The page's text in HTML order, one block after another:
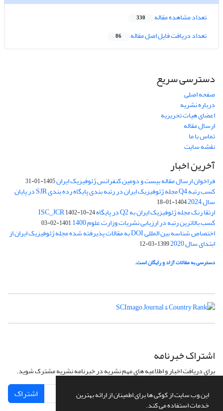
این وب سایت از کوکی ها برای اطمینان از ارائه بهترین
خدمات استفاده می کند.
تعداد مشاهده مقاله 330
تعداد دریافت فایل اصل مقاله 86
دسترسی سریع
صفحه اصلی
درباره نشریه
اعضای هیات تحریریه
ارسال مقاله
تماس با ما
نقشه سایت
آخرین اخبار
فراخوان ارسال مقاله بیست و دومین کنفرانس ژئوفیزیک ایران1405-01-31
کسب رتبه Q4 مجله ژئوفیزیک ایران در رتبه بندی پایگاه رده بندی SJR در پایان
سال 2024 1404-01-18
ارتقا رنک مجله ژئوفیزیک ایران به Q2 در پایگاه ISC_JCR 1402-10-24
کسب بالاترین رتبه در ارزیابی نشریات وزارت علوم 1400 1401-02-03
اختصاص شناسه بین المللی DOI به مقالات پذیرفته شده مجله ژئوفیزیک ایران از
ابتدای سال 2020 1399-03-12
دسترسی به مقالات آزاد و رایگان است.
اشتراک خبرنامه
برای دریافت اخبار و اطلاعیه های مهم نشریه در خبرنامه نشریه مشترک شوید.
اشتراک